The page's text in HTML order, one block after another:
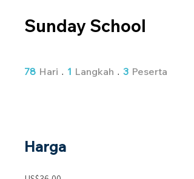
Sunday School
78 Hari 1 Langkah 3 Peserta
Harga